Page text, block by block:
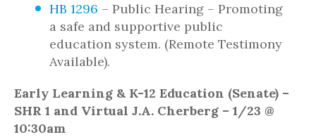
HB 1296 – Public Hearing – Promoting
a safe and supportive public
education system. (Remote Testimony
Available).
Early Learning & K-12 Education (Senate) –
SHR 1 and Virtual J.A. Cherberg – 1/23 @
10:30am